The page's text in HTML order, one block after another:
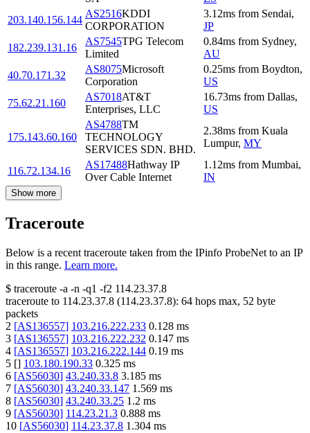
203.140.156.144
AS2516KDDI
CORPORATION
3.12ms from Sendai,
JP
182.239.131.16
AS7545TPG Telecom
Limited
0.84ms from Sydney,
AU
40.70.171.32
AS8075Microsoft
Corporation
0.25ms from Boydton,
US
75.62.21.160
AS7018AT&T
Enterprises, LLC
16.73ms from Dallas,
US
175.143.60.160
AS4788TM
TECHNOLOGY
SERVICES SDN. BHD.
2.38ms from Kuala
Lumpur, MY
116.72.134.16
AS17488Hathway IP
Over Cable Internet
1.12ms from Mumbai,
IN
Show more
Traceroute
Below is a recent traceroute taken from the IPinfo ProbeNet to an IP
in this range. Learn more.
$ traceroute -a -n -q1 -f2 114.23.37.8
traceroute to 114.23.37.8 (114.23.37.8): 64 hops max, 52 byte
packets
2 [AS136557] 103.216.222.233 0.128 ms
3 [AS136557] 103.216.222.232 0.147 ms
4 [AS136557] 103.216.222.144 0.19 ms
5 [] 103.180.190.33 0.325 ms
6 [AS56030] 43.240.33.8 3.185 ms
7 [AS56030] 43.240.33.147 1.569 ms
8 [AS56030] 43.240.33.25 1.2 ms
9 [AS56030] 114.23.21.3 0.888 ms
10 [AS56030] 114.23.37.8 1.304 ms